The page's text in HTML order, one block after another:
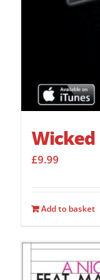
Wicked
£9.99
Add to basket